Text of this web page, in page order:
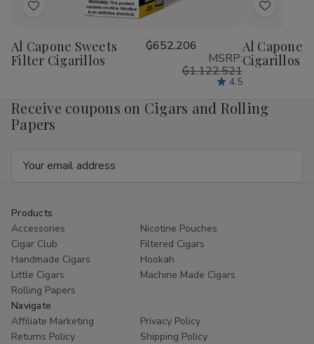
Add
Wish
List
Al Capone Sweets
Filter Cigarillos
₲652.206
MSRP:
₲1.122.521
4.5
Add
Wish
List
Al Capone
Cigarillos
Receive coupons on Cigars and Rolling
Papers
Address
Products
Accessories
Nicotine Pouches
Cigar Club
Filtered Cigars
Handmade Cigars
Hookah
Little Cigars
Machine Made Cigars
Rolling Papers
Navigate
Affiliate Marketing
Privacy Policy
Returns Policy
Shipping Policy